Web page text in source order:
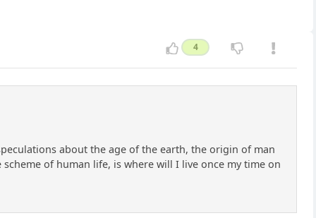
4
about the age of the earth, the origin of man
of human life, is where will I live once my time on